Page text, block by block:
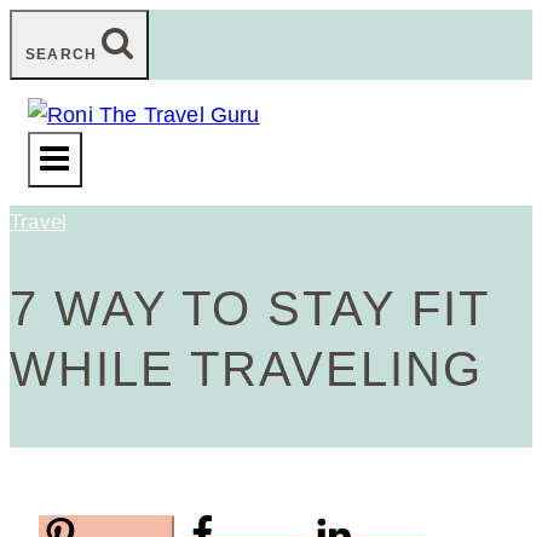
to
content
SEARCH
Travel
7 WAY TO STAY FIT
WHILE TRAVELING